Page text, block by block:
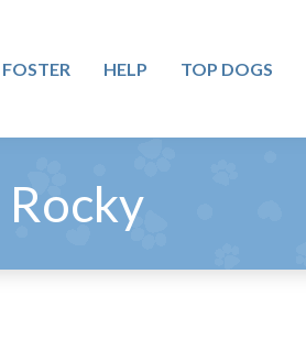
FOSTER HELP TOP DOGS
Rocky